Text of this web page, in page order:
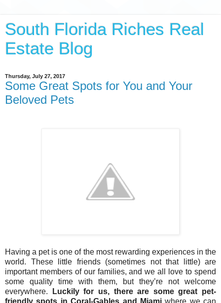
South Florida Riches Real
Estate Blog
Thursday, July 27, 2017
Some Great Spots for You and Your
Beloved Pets
Having a pet is one of the most rewarding experiences in the
world. These little friends (sometimes not that little) are
important members of our families, and we all love to spend
some quality time with them, but they’re not welcome
everywhere.
Luckily for us, there are some great pet-
friendly spots in Coral-Gables and Miamiwhere we can